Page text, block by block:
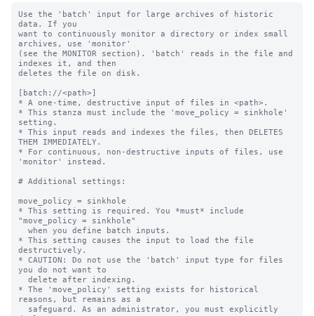
Use the 'batch' input for large archives of historic
data. If you
want to continuously monitor a directory or index small
archives, use 'monitor'
(see the MONITOR section). 'batch' reads in the file and
indexes it, and then
deletes the file on disk.
[batch://<path>]
* A one-time, destructive input of files in <path>.
* This stanza must include the 'move_policy = sinkhole'
setting.
* This input reads and indexes the files, then DELETES
THEM IMMEDIATELY.
* For continuous, non-destructive inputs of files, use
'monitor' instead.
# Additional settings:
move_policy = sinkhole
* This setting is required. You *must* include
"move_policy = sinkhole"
* This setting causes the input to load the file
destructively.
* CAUTION: Do not use the 'batch' input type for files
you do not want to
* The 'move_policy' setting exists for historical
reasons, but remains as a